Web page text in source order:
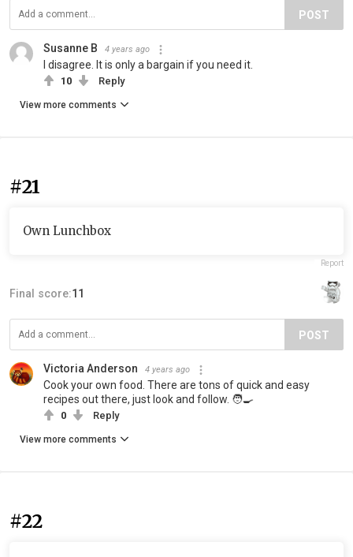
POST
Susanne B 4 years ago
I disagree. It is only a bargain if you need it.
10 Reply
View more comments
#21
Own Lunchbox
Report
Final score:11
POST
Victoria Anderson 4 years ago
Cook your own food. There are tons of quick and easy
recipes out there, just look and follow. 🧑‍🍳
0 Reply
View more comments
#22